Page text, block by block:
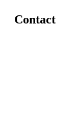
Contact